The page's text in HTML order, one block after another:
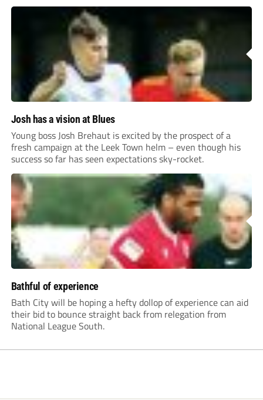
Josh has a vision at Blues
Young boss Josh Brehaut is excited by the prospect of a
fresh campaign at the Leek Town helm – even though his
success so far has seen expectations sky-rocket.
Bathful of experience
Bath City will be hoping a hefty dollop of experience can aid
their bid to bounce straight back from relegation from
National League South.